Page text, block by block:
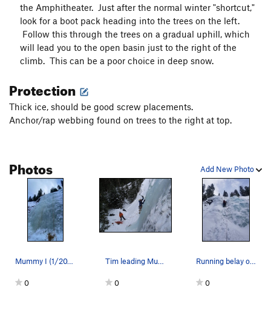
the Amphitheater. Just after the normal winter "shortcut,"
look for a boot pack heading into the trees on the left.
Follow this through the trees on a gradual uphill, which
will lead you to the open basin just to the right of the
climb. This can be a poor choice in deep snow.
Protection
Thick ice, should be good screw placements.
Anchor/rap webbing found on trees to the right at top.
Add New Photo
Photos
Mummy I (1/20/24)
0
Tim leading Mummy Cooler I
0
Running belay on our way up to Mummy II.
0